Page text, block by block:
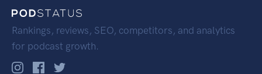
Rankings, reviews, SEO, competitors, and analytics
for podcast growth.